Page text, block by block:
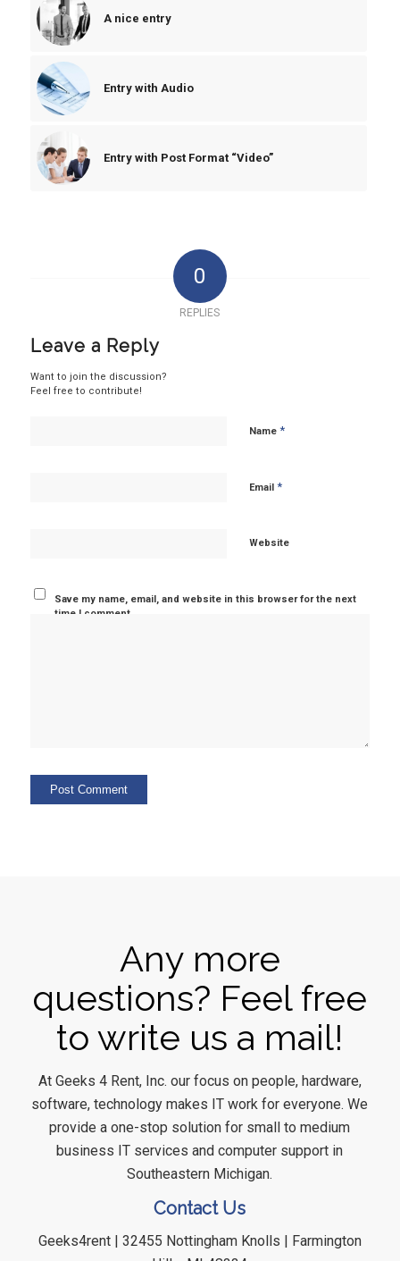
A nice entry
Entry with Audio
Entry with Post Format “Video”
0
REPLIES
Leave a Reply
Want to join the discussion?
Feel free to contribute!
Name *
Email *
Website
Save my name, email, and website in this browser for the next
time I comment.
Any more
questions? Feel free
to write us a mail!
At Geeks 4 Rent, Inc. our focus on people, hardware,
software, technology makes IT work for everyone. We
provide a one-stop solution for small to medium
business IT services and computer support in
Southeastern Michigan.
Contact Us
Geeks4rent | 32455 Nottingham Knolls | Farmington